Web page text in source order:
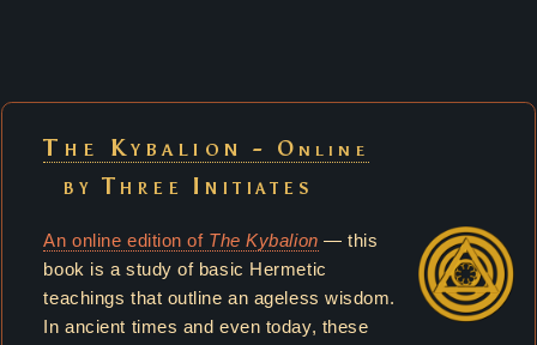
The Kybalion - Online
by Three Initiates
An online edition of The Kybalion — this
book is a study of basic Hermetic
teachings that outline an ageless wisdom.
In ancient times and even today, these